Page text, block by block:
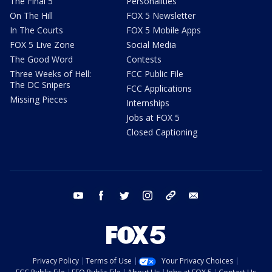
On The Hill
In The Courts
FOX 5 Live Zone
The Good Word
Three Weeks of Hell:
The DC Snipers
Missing Pieces
FOX 5 Newsletter
FOX 5 Mobile Apps
Social Media
Contests
FCC Public File
FCC Applications
Internships
Jobs at FOX 5
Closed Captioning
youtube facebook twitter instagram tiktok
Privacy Policy Terms of Use
Your Privacy Choices